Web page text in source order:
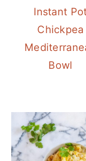
Instant
Chickpea
Bowl